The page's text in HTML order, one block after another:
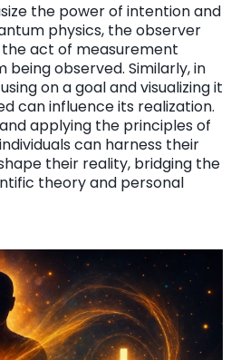
the power of intention and
physics, the observer
act of measurement
observed. Similarly, in
on a goal and visualizing it
can influence its realization.
applying the principles of
can harness their
their reality, bridging the
theory and personal